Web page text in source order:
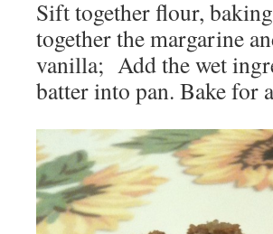
Sift together flour,
together the margarine
vanilla; Add the wet
batter into pan. Bake for